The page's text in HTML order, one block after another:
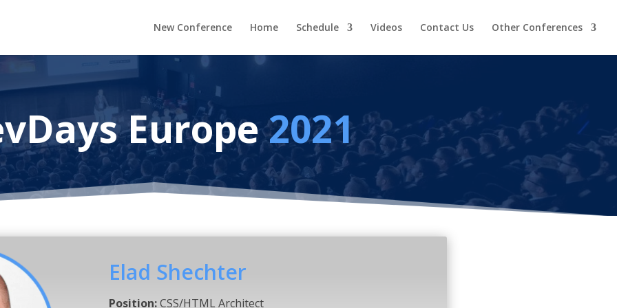
New Conference Home Schedule Videos Contact Us Other Conferences
Europe2021
Elad Shechter
Position:CSS/HTML Architect